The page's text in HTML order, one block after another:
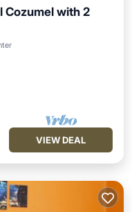
Cozumel with 2
VIEW DEAL